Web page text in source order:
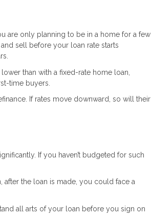
are only planning to be in a home for a few
sell before your loan rate starts
than with a fixed-rate home loan,
time buyers.
If rates move downward, so will their
If you haven’t budgeted for such
after the loan is made, you could face a
all arts of your loan before you sign on